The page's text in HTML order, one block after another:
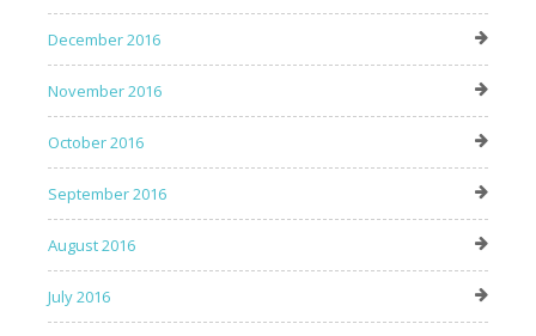
December 2016
November 2016
October 2016
September 2016
August 2016
July 2016